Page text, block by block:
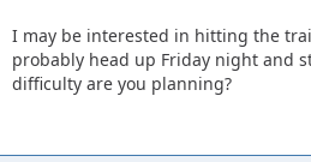
I may be interested in hitting the
probably head up Friday night and
difficulty are you planning?